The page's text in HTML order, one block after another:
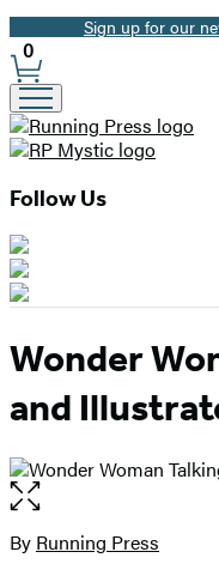
Promotion
Sign up for our
Site
Preferences
0
Follow Us
Wonder
and
Open
the
full-
Contributors
By Running Press